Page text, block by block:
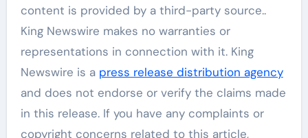
content is provided by a third-party source..
King Newswire makes no warranties or
representations in connection with it. King
Newswire is a press release distribution agency
and does not endorse or verify the claims made
in this release. If you have any complaints or
copyright concerns related to this article,